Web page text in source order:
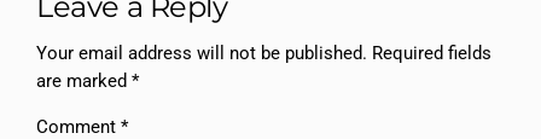
Your email address will not be published. Required fields
are marked*
Comment*